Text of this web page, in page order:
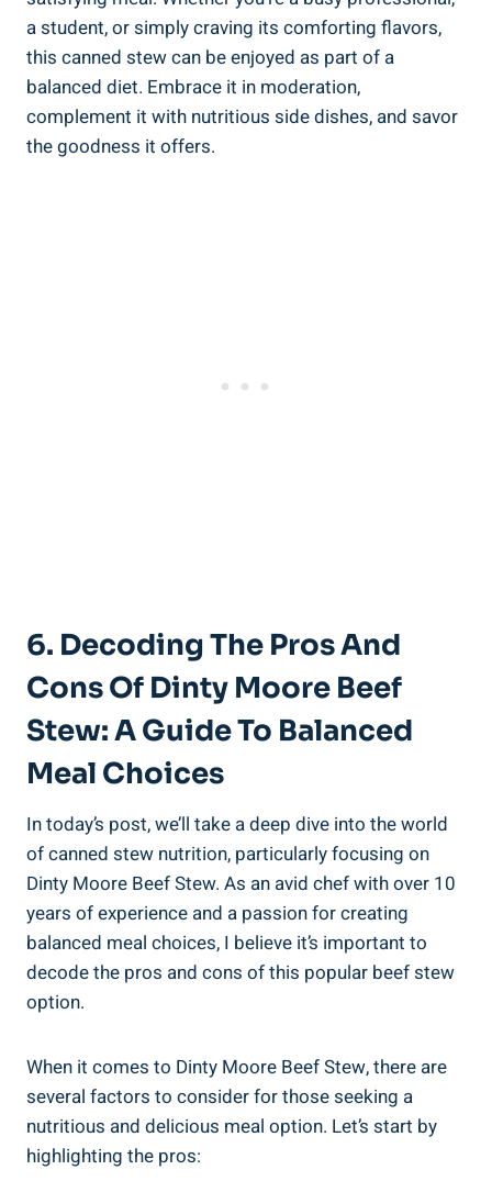
a student, or simply craving its comforting flavors,
this canned stew can be enjoyed as part of a
balanced diet. Embrace it in moderation,
complement it with nutritious side dishes, and savor
the goodness it offers.
6. Decoding The Pros And
Cons Of Dinty Moore Beef
Stew: A Guide To Balanced
Meal Choices
In today’s post, we’ll take a deep dive into the world
of canned stew nutrition, particularly focusing on
Dinty Moore Beef Stew. As an avid chef with over 10
years of experience and a passion for creating
balanced meal choices, I believe it’s important to
decode the pros and cons of this popular beef stew
option.
When it comes to Dinty Moore Beef Stew, there are
several factors to consider for those seeking a
nutritious and delicious meal option. Let’s start by
highlighting the pros: